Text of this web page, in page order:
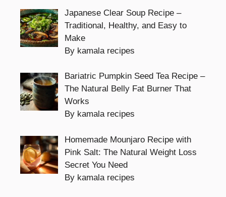
Japanese Clear Soup Recipe –
Traditional, Healthy, and Easy to
Make
By kamala recipes
Bariatric Pumpkin Seed Tea Recipe –
The Natural Belly Fat Burner That
Works
By kamala recipes
Homemade Mounjaro Recipe with
Pink Salt: The Natural Weight Loss
Secret You Need
By kamala recipes